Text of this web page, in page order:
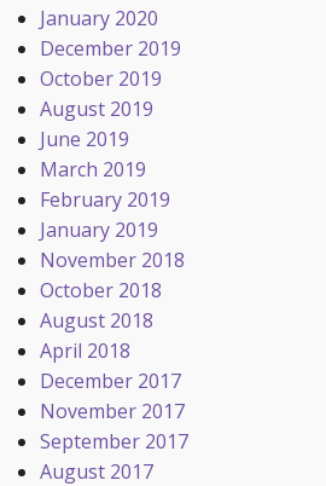
January 2020
December 2019
October 2019
August 2019
June 2019
March 2019
February 2019
January 2019
November 2018
October 2018
August 2018
April 2018
December 2017
November 2017
September 2017
August 2017